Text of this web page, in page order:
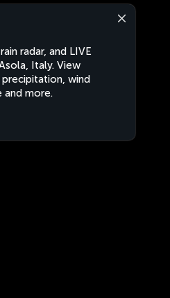
radar, and LIVE
Italy. View
wind
and more.